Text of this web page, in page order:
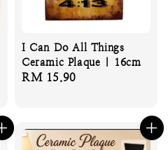
I Can Do All Things
Ceramic Plaque | 16cm
Regular
RM 15.90